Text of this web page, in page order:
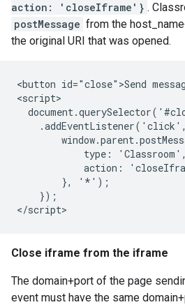
action: 'closeIframe'} .
postMessage from the
the original URI that was opened.
<button id="close">Send
<script>
            type: 'Classroom',
action:
        }, '*');
    });
Close iframe from the iframe
The domain+port of the page
event must have the same